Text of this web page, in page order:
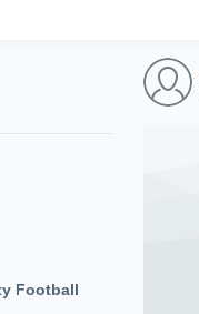
Football